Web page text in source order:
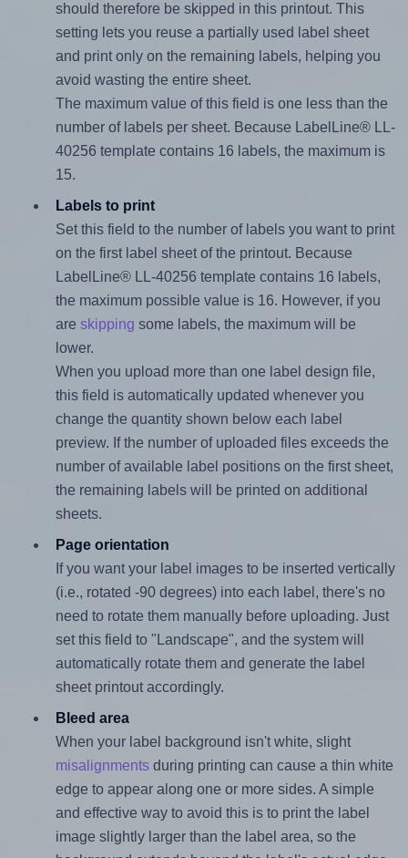
should therefore be skipped in this printout. This
setting lets you reuse a partially used label sheet
and print only on the remaining labels, helping you
avoid wasting the entire sheet.
The maximum value of this field is one less than the
number of labels per sheet. Because LabelLine® LL-
40256 template contains 16 labels, the maximum is
15.
Labels to print
Set this field to the number of labels you want to print
on the first label sheet of the printout. Because
LabelLine® LL-40256 template contains 16 labels,
the maximum possible value is 16. However, if you
are skipping some labels, the maximum will be
lower.
When you upload more than one label design file,
this field is automatically updated whenever you
change the quantity shown below each label
preview. If the number of uploaded files exceeds the
number of available label positions on the first sheet,
the remaining labels will be printed on additional
sheets.
Page orientation
If you want your label images to be inserted vertically
(i.e., rotated -90 degrees) into each label, there's no
need to rotate them manually before uploading. Just
set this field to "Landscape", and the system will
automatically rotate them and generate the label
sheet printout accordingly.
Bleed area
When your label background isn't white, slight
misalignmentsduring printing can cause a thin white
edge to appear along one or more sides. A simple
and effective way to avoid this is to print the label
image slightly larger than the label area, so the